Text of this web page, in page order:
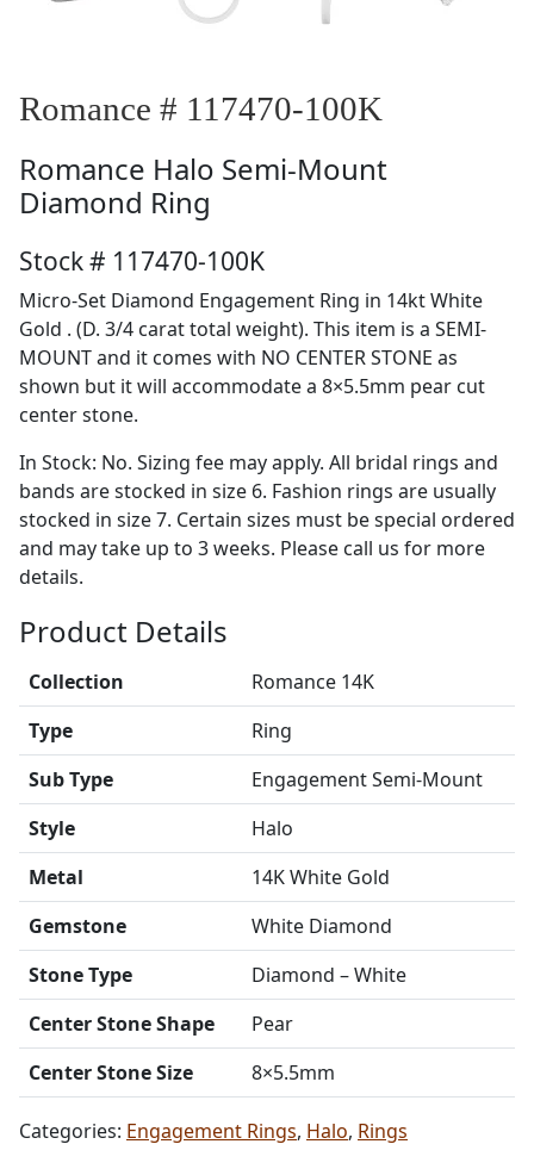
Romance # 117470-100K
Romance Halo Semi-Mount
Diamond Ring
Stock # 117470-100K
Micro-Set Diamond Engagement Ring in 14kt White
Gold . (D. 3/4 carat total weight). This item is a SEMI-
MOUNT and it comes with NO CENTER STONE as
shown but it will accommodate a 8×5.5mm pear cut
center stone.
In Stock: No. Sizing fee may apply. All bridal rings and
bands are stocked in size 6. Fashion rings are usually
stocked in size 7. Certain sizes must be special ordered
and may take up to 3 weeks. Please call us for more
details.
Product Details
Collection
Romance 14K
Type
Ring
Sub Type
Engagement Semi-Mount
Style
Halo
Metal
14K White Gold
Gemstone
White Diamond
Stone Type
Diamond – White
Center Stone Shape
Pear
Center Stone Size
8×5.5mm
Categories: Engagement Rings, Halo, Rings